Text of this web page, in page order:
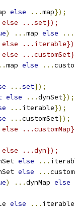
else ...map});
else ...set});
) ...map else ...
else
map else ...
...set});
else ...dynSet});
... iterable});
...customSet});
...dyn});
else ...
else ...
) ...dynMap else
else ... iterable